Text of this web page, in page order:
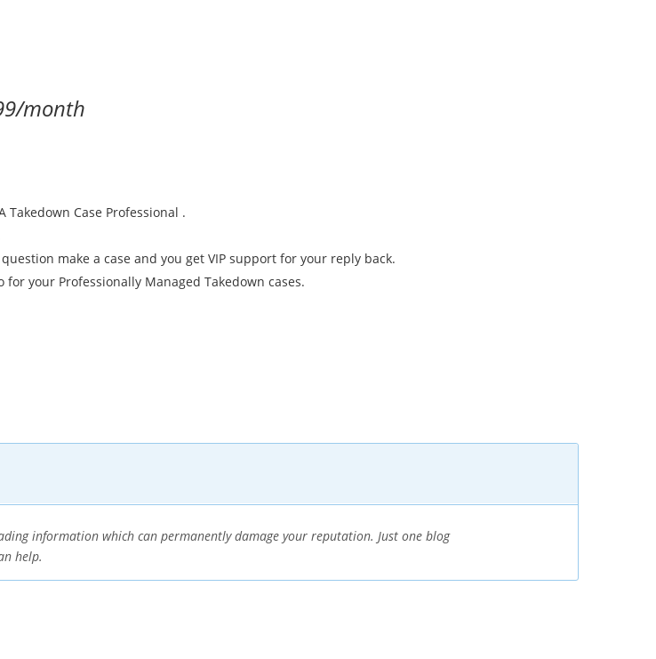
month
Case Professional .
make a case and you get VIP support for your reply back.
your Professionally Managed Takedown cases.
information which can permanently damage your reputation. Just one blog
help.